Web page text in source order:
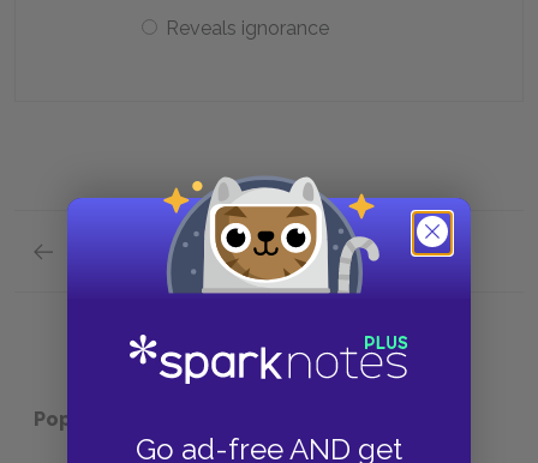
Go ad-free AND get
Reveals ignorance
Previous section
Analysis of Major Characters Quick Quiz
Popular pages: